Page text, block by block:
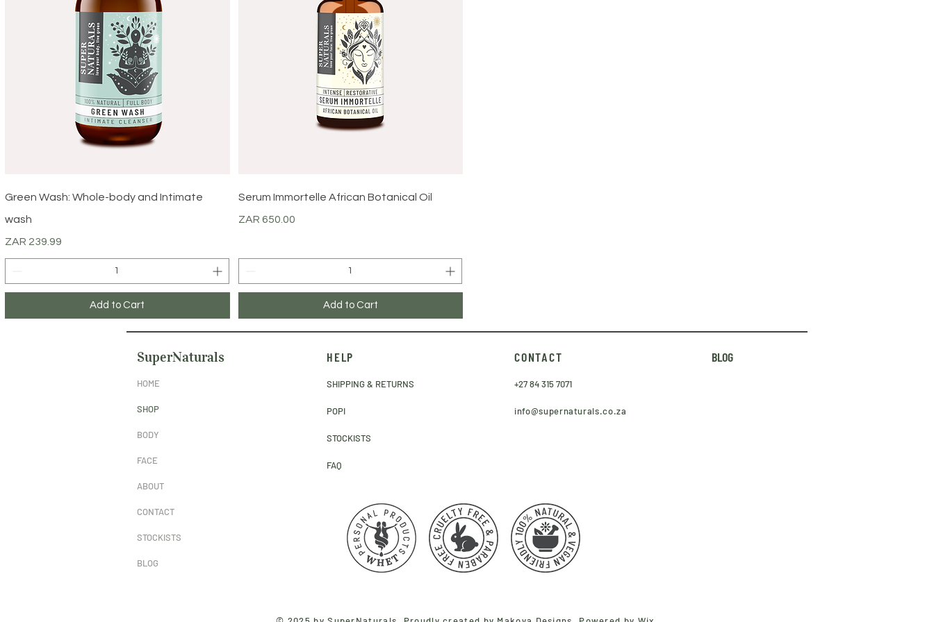
Quick View
Green Wash: Whole-body and Intimate
wash
Price
ZAR 239.99
Add to Cart
Quick View
Serum Immortelle African Botanical Oil
Price
ZAR 650.00
Add to Cart
SuperNaturals
HOME
SHOP
BODY
FACE
ABOUT
CONTACT
STOCKISTS
BLOG
HELP
SHIPPING & RETURNS
POPI
STOCKISTS
FAQ
CONTACT BLOG
+27 84 315 7071
info@supernaturals.co.za